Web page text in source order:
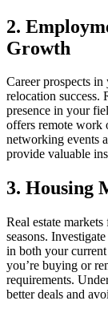
2.
Growth
Career prospects
relocation success.
presence in your
offers remote work
networking events
provide valuable
3. Housing
Real estate
seasons.
in both your
you’re buying or
requirements.
better deals and